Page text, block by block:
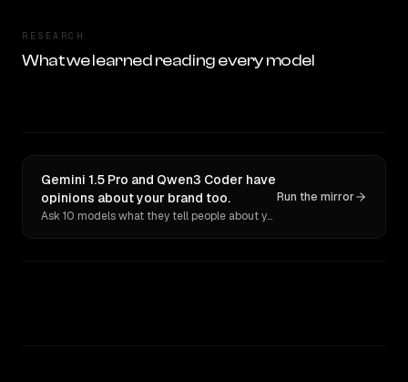
RESEARCH
What we learned reading every model
Gemini 1.5 Pro and Qwen3 Coder have
opinions about your brand too.
Ask 10 models what they tell people about you. Verbatim receipts.
Run the mirror